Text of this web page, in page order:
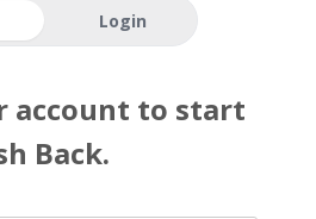
Login
account to start
Back.